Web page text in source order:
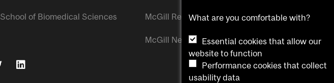
School of Biomedical Sciences McGill Reporter
McGill Newsroom
What are you comfortable with?
Essential cookies that allow our
website to function
Performance cookies that collect
usability data